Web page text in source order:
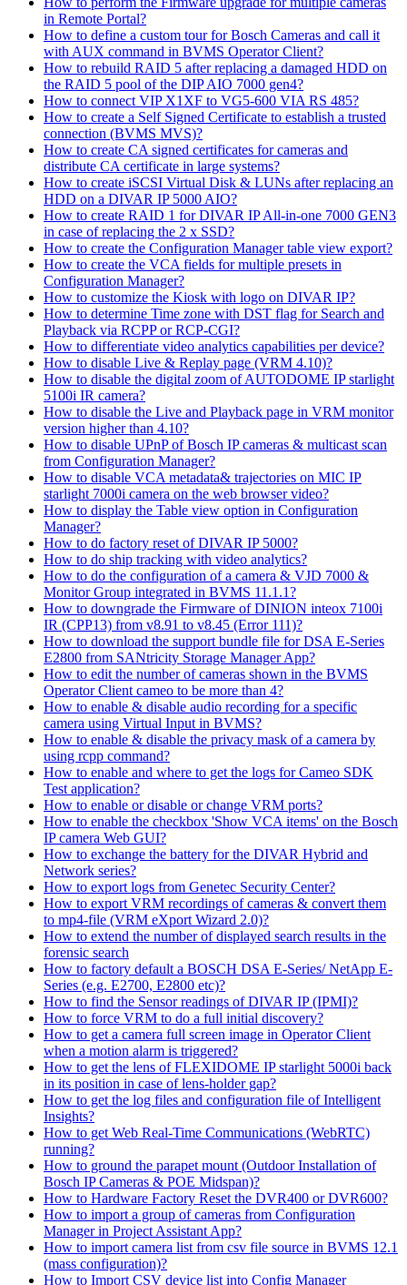
in Remote Portal?
How to define a custom tour for Bosch Cameras and call it
with AUX command in BVMS Operator Client?
How to rebuild RAID 5 after replacing a damaged HDD on
the RAID 5 pool of the DIP AIO 7000 gen4?
How to connect VIP X1XF to VG5-600 VIA RS 485?
How to create a Self Signed Certificate to establish a trusted
connection (BVMS MVS)?
How to create CA signed certificates for cameras and
distribute CA certificate in large systems?
How to create iSCSI Virtual Disk & LUNs after replacing an
HDD on a DIVAR IP 5000 AIO?
How to create RAID 1 for DIVAR IP All-in-one 7000 GEN3
in case of replacing the 2 x SSD?
How to create the Configuration Manager table view export?
How to create the VCA fields for multiple presets in
Configuration Manager?
How to customize the Kiosk with logo on DIVAR IP?
How to determine Time zone with DST flag for Search and
Playback via RCPP or RCP-CGI?
How to differentiate video analytics capabilities per device?
How to disable Live & Replay page (VRM 4.10)?
How to disable the digital zoom of AUTODOME IP starlight
5100i IR camera?
How to disable the Live and Playback page in VRM monitor
version higher than 4.10?
How to disable UPnP of Bosch IP cameras & multicast scan
from Configuration Manager?
How to disable VCA metadata& trajectories on MIC IP
starlight 7000i camera on the web browser video?
How to display the Table view option in Configuration
Manager?
How to do factory reset of DIVAR IP 5000?
How to do ship tracking with video analytics?
How to do the configuration of a camera & VJD 7000 &
Monitor Group integrated in BVMS 11.1.1?
How to downgrade the Firmware of DINION inteox 7100i
IR (CPP13) from v8.91 to v8.45 (Error 111)?
How to download the support bundle file for DSA E-Series
E2800 from SANtricity Storage Manager App?
How to edit the number of cameras shown in the BVMS
Operator Client cameo to be more than 4?
How to enable & disable audio recording for a specific
camera using Virtual Input in BVMS?
How to enable & disable the privacy mask of a camera by
using rcpp command?
How to enable and where to get the logs for Cameo SDK
Test application?
How to enable or disable or change VRM ports?
How to enable the checkbox 'Show VCA items' on the Bosch
IP camera Web GUI?
How to exchange the battery for the DIVAR Hybrid and
Network series?
How to export logs from Genetec Security Center?
How to export VRM recordings of cameras & convert them
to mp4-file (VRM eXport Wizard 2.0)?
How to extend the number of displayed search results in the
forensic search
How to factory default a BOSCH DSA E-Series/ NetApp E-
Series (e.g. E2700, E2800 etc)?
How to find the Sensor readings of DIVAR IP (IPMI)?
How to force VRM to do a full initial discovery?
How to get a camera full screen image in Operator Client
when a motion alarm is triggered?
How to get the lens of FLEXIDOME IP starlight 5000i back
in its position in case of lens-holder gap?
How to get the log files and configuration file of Intelligent
Insights?
How to get Web Real-Time Communications (WebRTC)
running?
How to ground the parapet mount (Outdoor Installation of
Bosch IP Cameras & POE Midspan)?
How to Hardware Factory Reset the DVR400 or DVR600?
How to import a group of cameras from Configuration
Manager in Project Assistant App?
How to import camera list from csv file source in BVMS 12.1
(mass configuration)?
How to Import CSV device list into Config Manager